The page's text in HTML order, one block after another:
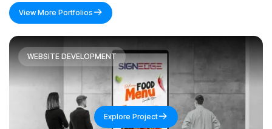
View More Portfolios
WEBSITE DEVELOPMENT
Explore Project